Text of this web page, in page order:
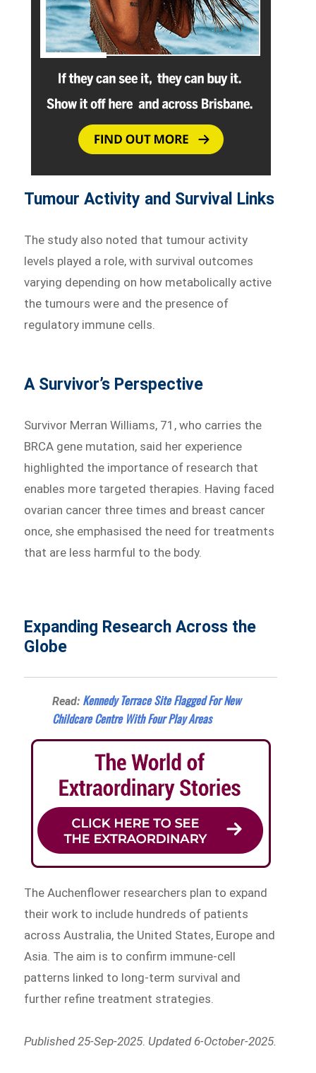
Tumour Activity and Survival Links
The study also noted that tumour activity
levels played a role, with survival outcomes
varying depending on how metabolically active
the tumours were and the presence of
regulatory immune cells.
A Survivor’s Perspective
Survivor Merran Williams, 71, who carries the
BRCA gene mutation, said her experience
highlighted the importance of research that
enables more targeted therapies. Having faced
ovarian cancer three times and breast cancer
once, she emphasised the need for treatments
that are less harmful to the body.
Expanding Research Across the
Globe
Read: Kennedy Terrace Site Flagged For New
Childcare Centre With Four Play Areas
The Auchenflower researchers plan to expand
their work to include hundreds of patients
across Australia, the United States, Europe and
Asia. The aim is to confirm immune-cell
patterns linked to long-term survival and
further refine treatment strategies.
Published 25-Sep-2025. Updated 6-October-2025.